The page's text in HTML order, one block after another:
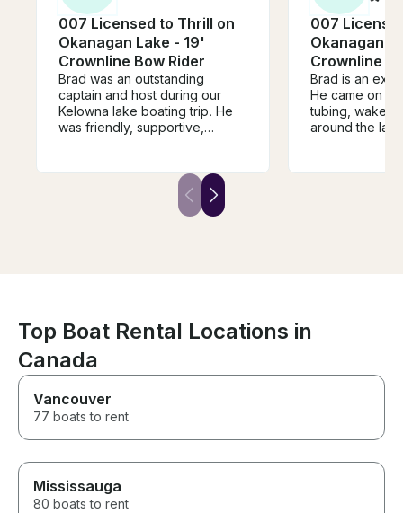
007 Licensed to Thrill on
Okanagan Lake - 19'
Crownline Bow Rider
Brad was an outstanding
captain and host during our
Kelowna lake boating trip. He
was friendly, supportive,
time. The experience was fun,
safe, and memorable. Highly
recommend Brad for anyone
007
Okanagan
Crownline
Brad is an
He came on
tubing,
around the
Great boat for
Top Boat Rental Locations in
Canada
Vancouver
77 boats to rent
Mississauga
80 boats to rent